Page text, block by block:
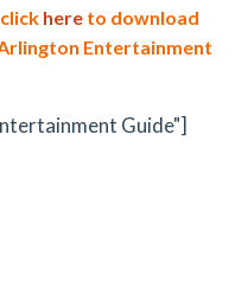
here to download
Entertainment
Guide"]